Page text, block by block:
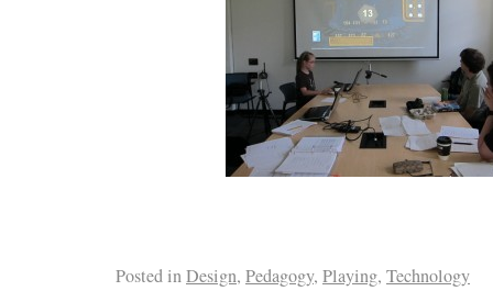
Posted inDesign, Pedagogy, Playing, Technology